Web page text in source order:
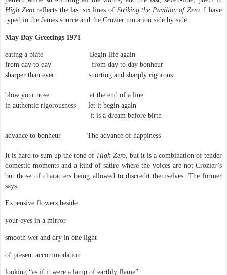
High Zeroreflects the last six lines of Striking the Pavilion of Zero.I have
typed in the James source and the Crozier mutation side by side:
May Day Greetings 1971
eating a plate Begin life again
from day to day from day to day bonheur
sharper than ever snorting and sharply rigorous
blow your nose at the end of a line
in authentic rigorousness let it begin again
it is a dream before birth
advance to bonheur The advance of happiness
It is hard to sum up the tone of High Zero, but it is a combination of tender
domestic moments and a kind of satire where the voices are not Crozier’s
but those of characters being allowed to discredit themselves. The former
says
Expensive flowers beside
your eyes in a mirror
smooth wet and dry in one light
of present accommodation
looking “as if it were a lamp of earthly flame”.